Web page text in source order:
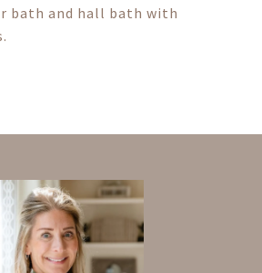
bath and hall bath with